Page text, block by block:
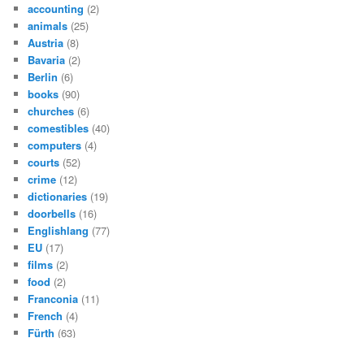
accounting (2)
animals (25)
Austria (8)
Bavaria (2)
Berlin (6)
books (90)
churches (6)
comestibles (40)
computers (4)
courts (52)
crime (12)
dictionaries (19)
doorbells (16)
Englishlang (77)
EU (17)
films (2)
food (2)
Franconia (11)
French (4)
Fürth (63)